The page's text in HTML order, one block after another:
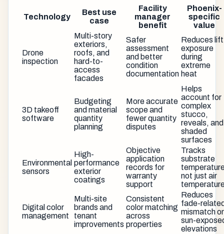
Technology
Best use
case
Facility
manager
benefit
Phoenix-
specific
value
Drone
inspection
Multi-story
exteriors,
roofs, and
hard-to-
access
facades
Safer
assessment
and better
condition
documentation
Reduces lift
exposure
during
extreme
heat
3D takeoff
software
Budgeting
and material
quantity
planning
More accurate
scope and
fewer quantity
disputes
Helps
account for
complex
stucco,
reveals, and
shaded
surfaces
Environmental
sensors
High-
performance
exterior
coatings
Objective
application
records for
warranty
support
Tracks
substrate
not just air
Digital color
management
Multi-site
brands and
tenant
improvements
Consistent
color matching
across
properties
Reduces
fade-
mismatch
sun-
elevations